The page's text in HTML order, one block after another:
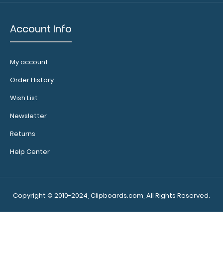
Account Info
My account
Order History
Wish List
Newsletter
Returns
Help Center
Copyright © 2010-2024, Clipboards.com, All Rights Reserved.